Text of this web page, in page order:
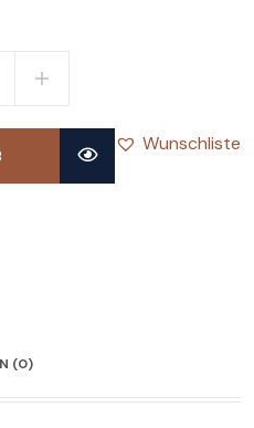
Wunschliste
(0)